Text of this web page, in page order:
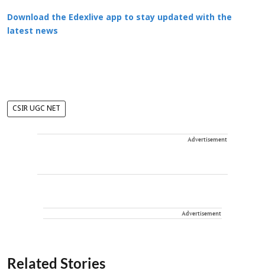
Download the Edexlive app to stay updated with the
latest news
CSIR UGC NET
Advertisement
Advertisement
Related Stories